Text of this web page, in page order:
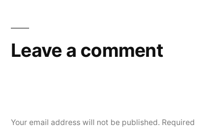
Leave a comment
Your email address will not be published. Required